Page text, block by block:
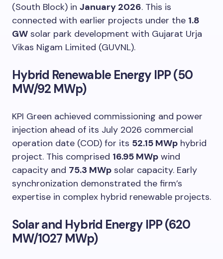
(South Block) in January 2026. This is
connected with earlier projects under the 1.8
GW solar park development with Gujarat Urja
Vikas Nigam Limited (GUVNL).
Hybrid Renewable Energy IPP (50
MW/92 MWp)
KPI Green achieved commissioning and power
injection ahead of its July 2026 commercial
operation date (COD) for its 52.15 MWp hybrid
project. This comprised 16.95 MWp wind
capacity and 75.3 MWp solar capacity. Early
synchronization demonstrated the firm’s
expertise in complex hybrid renewable projects.
Solar and Hybrid Energy IPP (620
MW/1027 MWp)